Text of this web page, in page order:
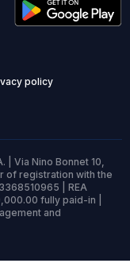
policy
| Via Nino Bonnet 10,
of registration with the
| REA
fully paid-in |
and